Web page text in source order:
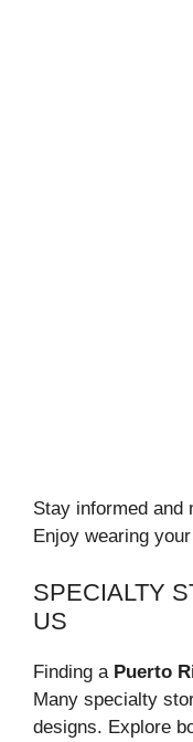
Stay informed and
Enjoy wearing
SPECIALTY
US
Finding a Puerto
Many specialty
designs. Explore